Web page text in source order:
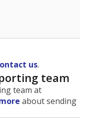
us.
team
team at
about sending